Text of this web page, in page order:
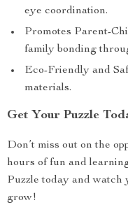
eye coordination.
Promotes Parent-
family bonding
Eco-Friendly and
materials.
Get Your Puzzle
Don’t miss out on the
hours of fun and
Puzzle today and watch
grow!